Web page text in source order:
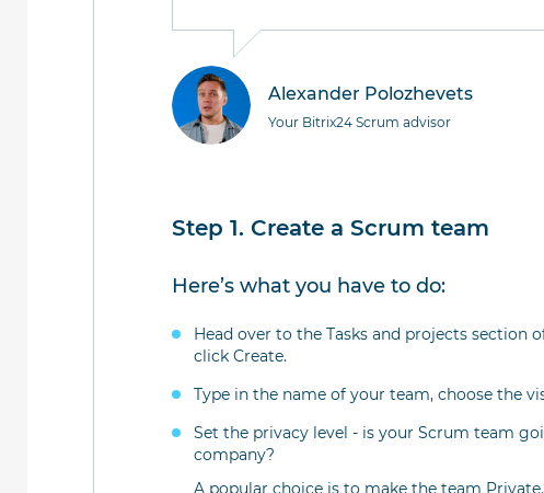
Alexander Polozhevets
Your Bitrix24 Scrum advisor
Step 1. Create a Scrum team
Here’s what you have to do:
Head over to the Tasks and projects section
click Create.
Type in the name of your team, choose the
Set the privacy level - is your Scrum team
company?
A popular choice is to make the team